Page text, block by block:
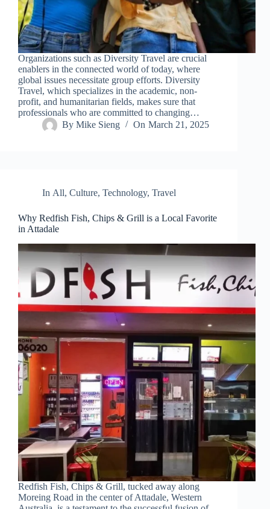
Organizations such as Diversity Travel are crucial
enablers in the connected world of today, where
global issues necessitate group efforts. Diversity
Travel, which specializes in the academic, non-
profit, and humanitarian fields, makes sure that
professionals who are committed to changing…
By Mike Sieng On March 21, 2025
In All,Culture,Technology,Travel
Why Redfish Fish, Chips & Grill is a Local Favorite
in Attadale
Redfish Fish, Chips & Grill, tucked away along
Moreing Road in the center of Attadale, Western